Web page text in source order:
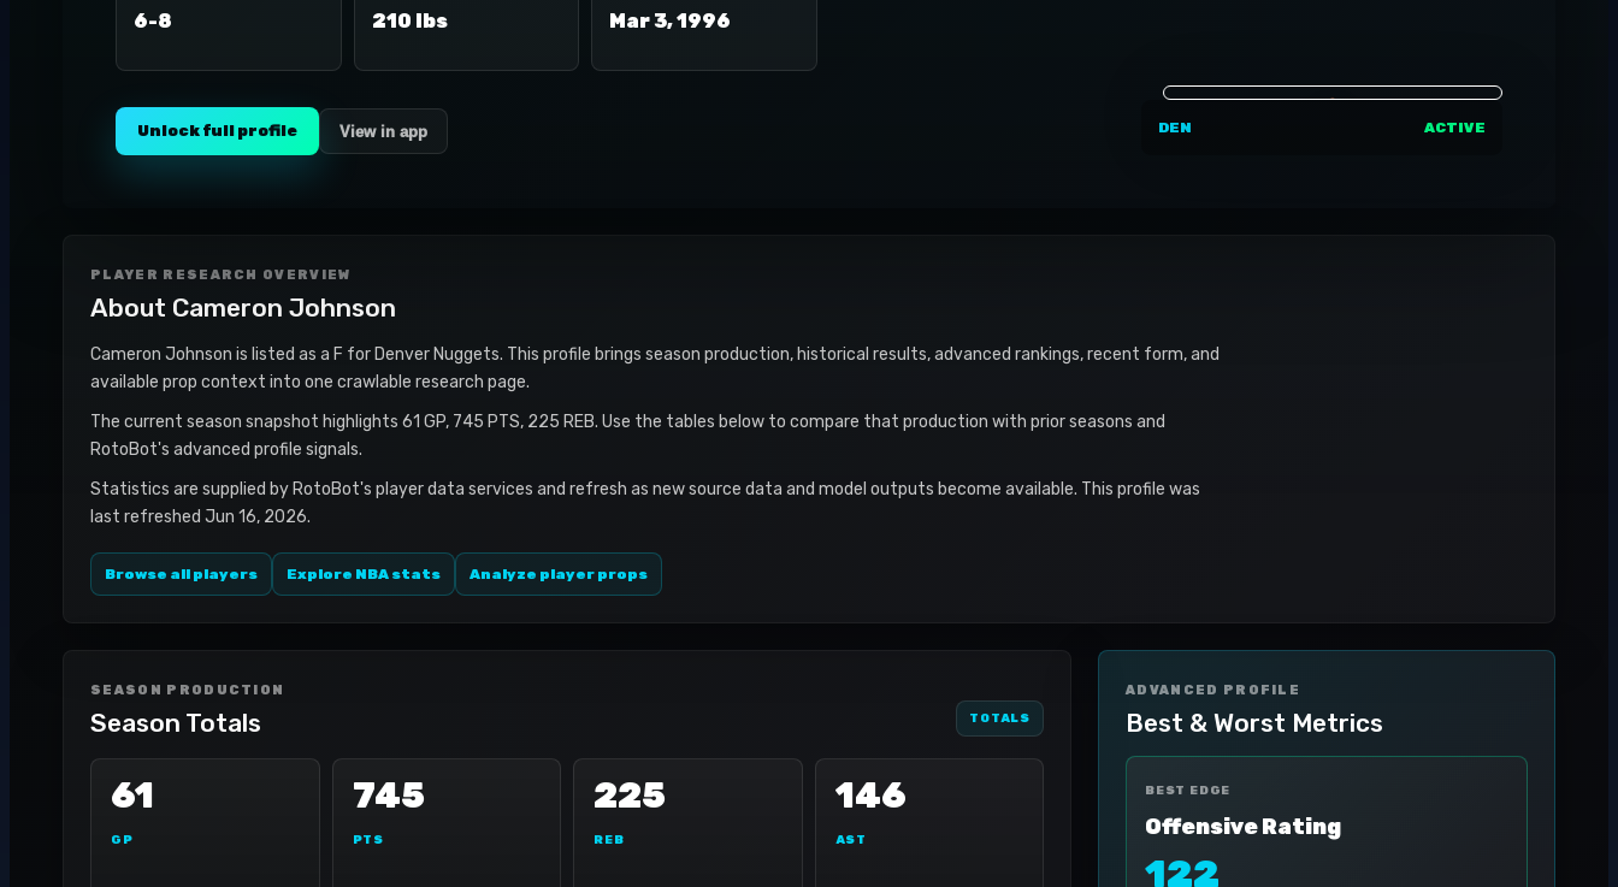
6-8 210 lbs Mar 3, 1996
Unlock full profile View in app DEN ACTIVE
PLAYER RESEARCH OVERVIEW
About Cameron Johnson
Cameron Johnson is listed as a F for Denver Nuggets. This profile brings season production, historical results, advanced rankings, recent form, and
available prop context into one crawlable research page.
The current season snapshot highlights 61 GP, 745 PTS, 225 REB. Use the tables below to compare that production with prior seasons and
RotoBot's advanced profile signals.
Statistics are supplied by RotoBot's player data services and refresh as new source data and model outputs become available. This profile was
last refreshed Jun 16, 2026.
Browse all players Explore NBA stats Analyze player props
SEASON PRODUCTION
Season Totals TOTALS
61
GP
745
PTS
225
REB
146
AST
ADVANCED PROFILE
Best & Worst Metrics
BEST EDGE
Offensive Rating
122